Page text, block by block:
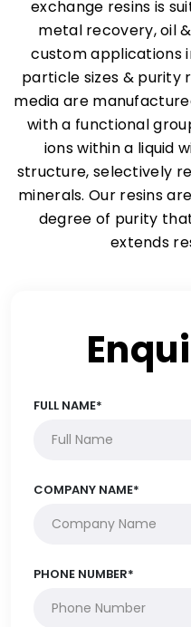
exchange resins is
metal recovery, oil
custom applications
particle sizes & purity
media are
with a functional
ions within a liquid
structure, selectively
minerals. Our resins
degree of purity
extends
FULL NAME*
COMPANY NAME*
PHONE NUMBER*